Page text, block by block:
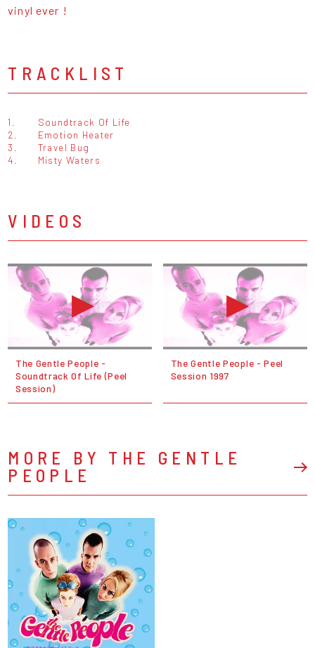
vinyl ever !
TRACKLIST
1.
Soundtrack Of Life
2.
Emotion Heater
3.
Travel Bug
4.
Misty Waters
VIDEOS
The Gentle People -
Soundtrack Of Life (Peel
Session)
The Gentle People - Peel
Session 1997
MORE BY THE GENTLE
PEOPLE